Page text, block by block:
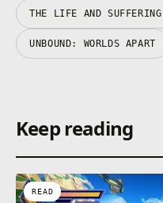
THE LIFE AND
UNBOUND: WORLDS APART
Keep reading
READ